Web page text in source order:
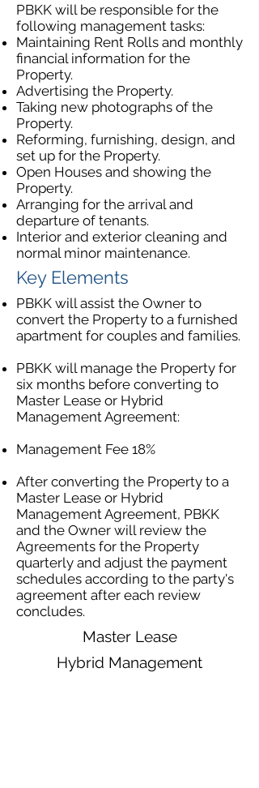
PBKK will be responsible for the
following management tasks:
Maintaining Rent Rolls and monthly
financial information for the
Property.
Advertising the Property.
Taking new photographs of the
Property.
Reforming, furnishing, design, and
set up for the Property.
Open Houses and showing the
Property.
Arranging for the arrival and
departure of tenants.
Interior and exterior cleaning and
normal minor maintenance.
Key Elements
PBKK will assist the Owner to
convert the Property to a furnished
apartment for couples and families.​
PBKK will manage the Property for
six months before converting to
Master Lease or Hybrid
Management Agreement:
Management Fee 18%
After converting the Property to a
Master Lease or Hybrid
Management Agreement, PBKK
and the Owner will review the
Agreements for the Property
quarterly and adjust the payment
schedules according to the party's
agreement after each review
concludes.
Master Lease
Hybrid Management